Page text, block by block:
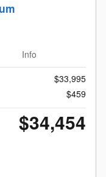
Info
$33,995
$459
$34,454